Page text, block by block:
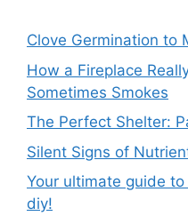
Clove Germination to
How a Fireplace
Sometimes Smokes
The Perfect Shelter:
Silent Signs of
Your ultimate guide
diy!